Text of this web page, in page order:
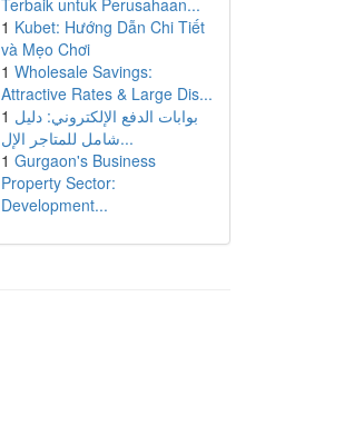
Terbaik untuk Perusahaan...
1 Kubet: Hướng Dẫn Chi Tiết
và Mẹo Chơi
1 Wholesale Savings:
Attractive Rates & Large Dis...
1 بوابات الدفع الإلكتروني: دليل
شامل للمتاجر الإل...
1 Gurgaon's Business
Property Sector:
Development...